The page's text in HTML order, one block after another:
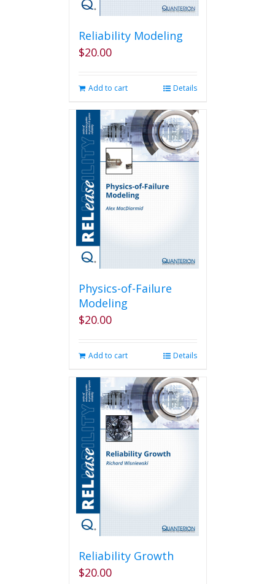
Reliability Modeling
$20.00
Add to cart Details
Physics-of-Failure
Modeling
$20.00
Add to cart Details
Reliability Growth
$20.00